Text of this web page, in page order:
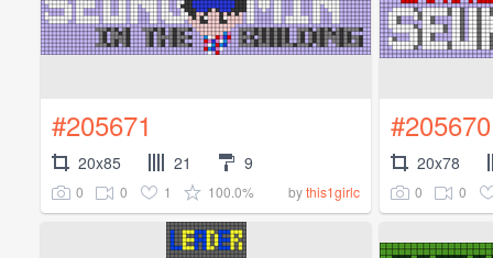
#205671
20x85 21 9
0 0 1 100.0% bythis1girlc
#205670
20x78
0 0